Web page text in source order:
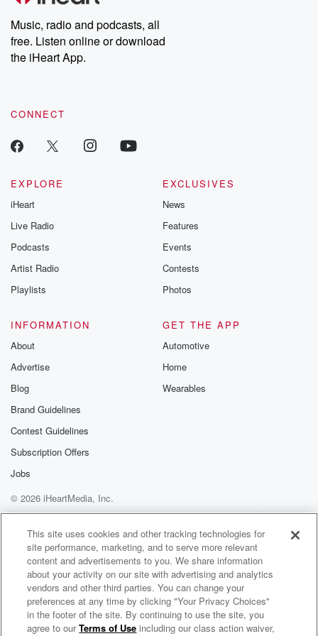
Weekly drops new episodes every Thursday. If you would like to
share your story, you can reach out to the Betrayal Team by
emailing them at betrayalpod@gmail.com and follow us on
Instagram at @betrayalpod and @glasspodcasts. Please join
our Substack for additional exclusive content, curated book
recommendations, and community discussions. Sign up FREE
Music, radio and podcasts, all
free. Listen online or download
the iHeart App.
CONNECT
EXPLORE
iHeart
Live Radio
Podcasts
Artist Radio
Playlists
EXCLUSIVES
News
Features
Events
Contests
Photos
INFORMATION
About
Advertise
Blog
Brand Guidelines
Contest Guidelines
Subscription Offers
Jobs
GET THE APP
Automotive
Home
Wearables
© 2026 iHeartMedia, Inc.
Help
Privacy Policy
Your Privacy Choices
Terms of Use
AdChoices
New Books in Jewish Studies
This site uses cookies and other tracking technologies for
site performance, marketing, and to serve more relevant
content and advertisements to you. We share information
about your activity on our site with advertising and analytics
vendors and other third parties. You can change your
preferences at any time by clicking "Your Privacy Choices"
in the footer of the site. By continuing to use the site, you
agree to ourTerms of Use including our class action waiver,